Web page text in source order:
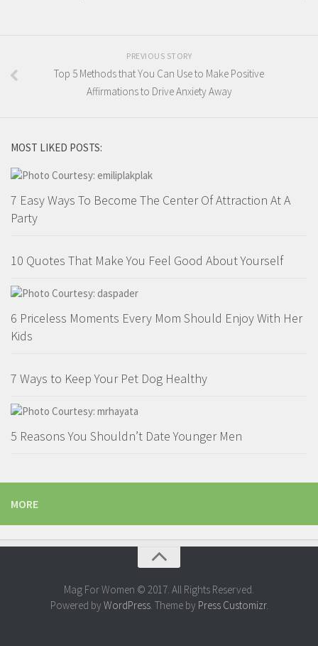
PREVIOUS STORY
Top 5 Methods that You Can Use to Make Positive
Affirmations to Drive Anxiety Away
MOST LIKED POSTS:
7 Easy Ways To Become The Center Of Attraction At A
Party
10 Quotes That Make You Feel Good About Yourself
6 Priceless Moments Every Mom Should Enjoy With Her
Kids
7 Ways to Keep Your Pet Dog Healthy
5 Reasons You Shouldn’t Date Younger Men
MORE
Mag For Women © 2017. All Rights Reserved.
Powered by WordPress. Theme by Press Customizr.